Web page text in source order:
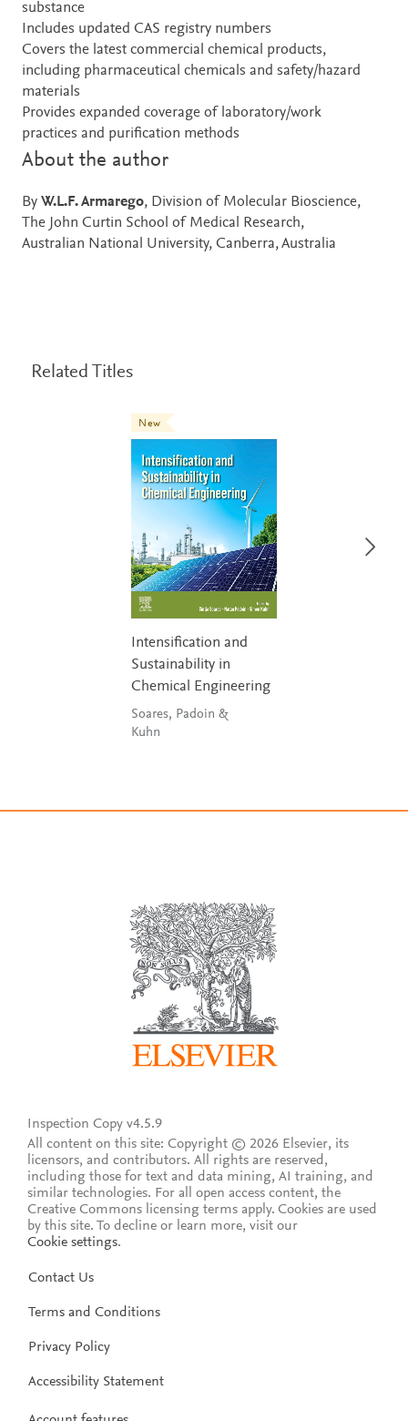
substance
Includes updated CAS registry numbers
Covers the latest commercial chemical products,
including pharmaceutical chemicals and safety/hazard
materials
Provides expanded coverage of laboratory/work
practices and purification methods
About the author
By W.L.F. Armarego, Division of Molecular Bioscience,
The John Curtin School of Medical Research,
Australian National University, Canberra, Australia
Related Titles
New
Intensification and
Sustainability in
Chemical Engineering
Soares, Padoin &
Kuhn
Inspection Copy v4.5.9
All content on this site: Copyright © 2026 Elsevier, its
licensors, and contributors. All rights are reserved,
including those for text and data mining, AI training, and
similar technologies. For all open access content, the
Creative Commons licensing terms apply. Cookies are used
by this site. To decline or learn more, visit our
Cookie settings.
Contact Us
Terms and Conditions
Privacy Policy
Accessibility Statement